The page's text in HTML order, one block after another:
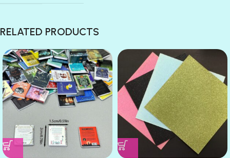
RELATED PRODUCTS